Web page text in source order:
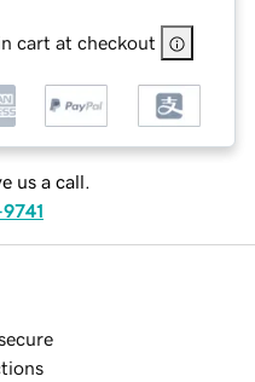
cart at checkout
us a call.